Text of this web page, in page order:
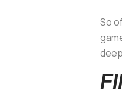
So